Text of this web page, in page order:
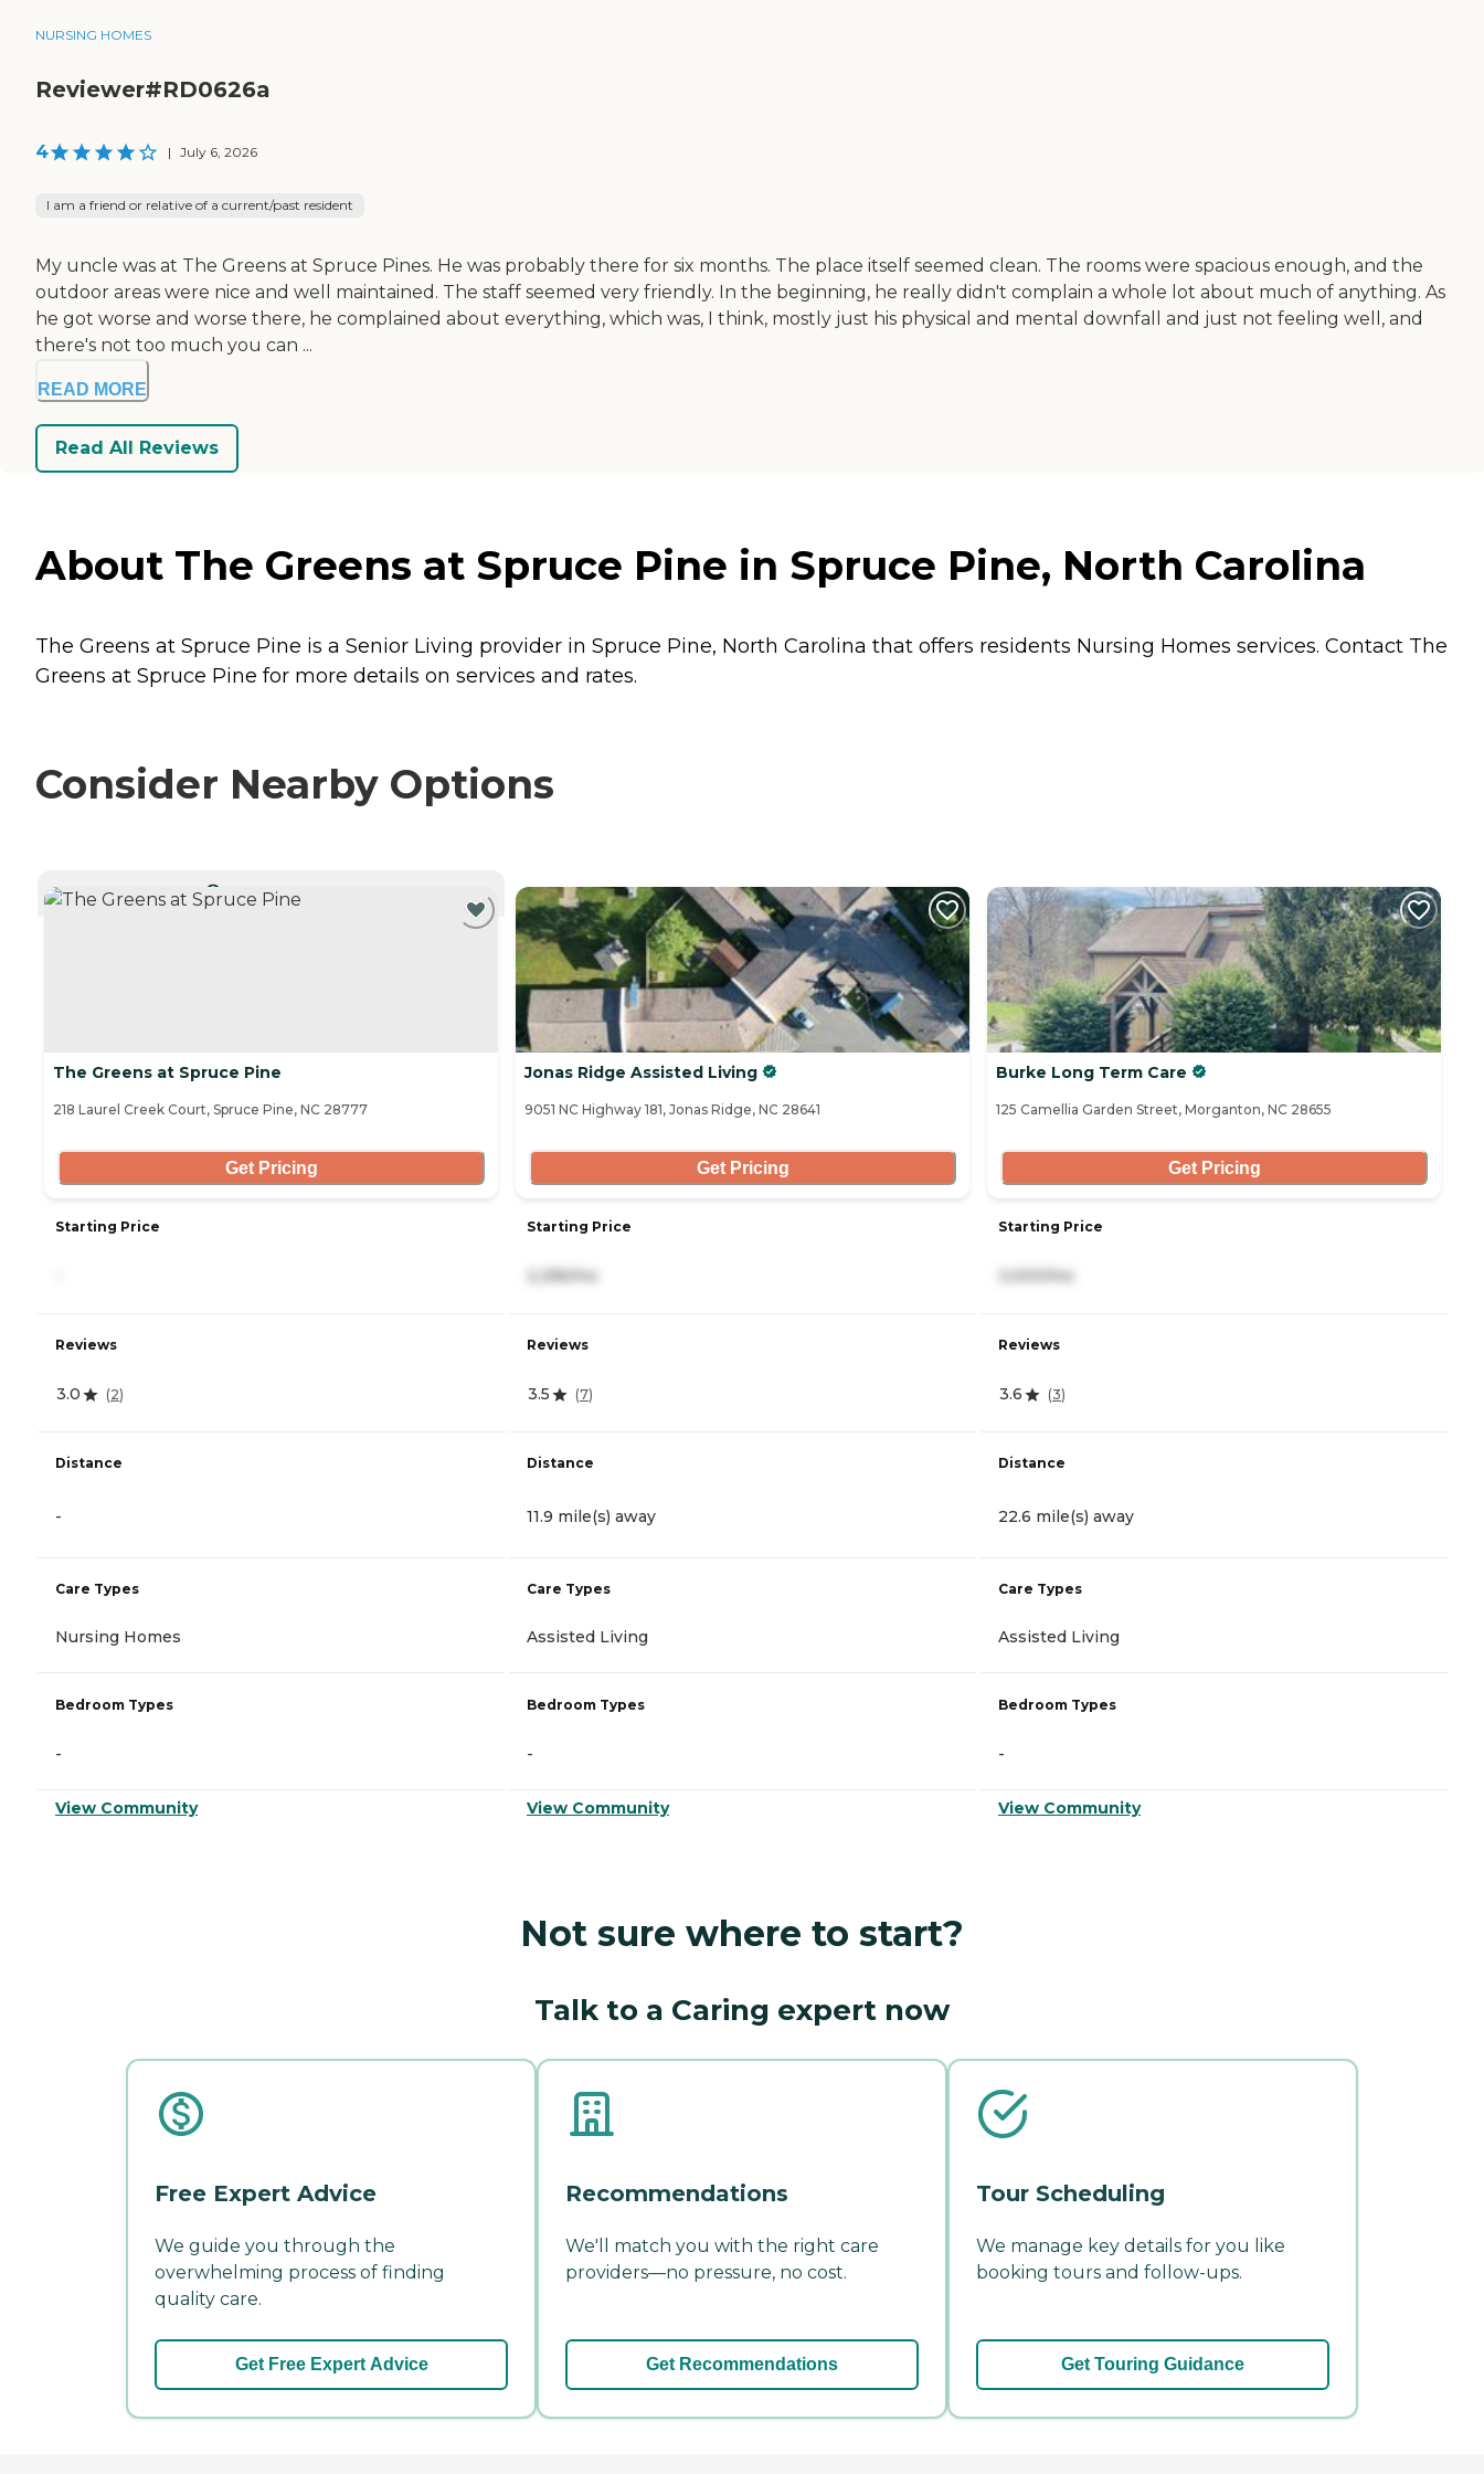
NURSING HOMES
Reviewer#RD0626a
4 | July 6, 2026
I am a friend or relative of a current/past resident
My uncle was at The Greens at Spruce Pines. He was probably there for six months. The place itself seemed clean. The rooms were spacious enough, and the
outdoor areas were nice and well maintained. The staff seemed very friendly. In the beginning, he really didn't complain a whole lot about much of anything. As
he got worse and worse there, he complained about everything, which was, I think, mostly just his physical and mental downfall and just not feeling well, and
there's not too much you can ...
READ MORE
Read All Reviews
About The Greens at Spruce Pine in Spruce Pine, North Carolina
The Greens at Spruce Pine is a Senior Living provider in Spruce Pine, North Carolina that offers residents Nursing Homes services. Contact The
Greens at Spruce Pine for more details on services and rates.
Consider Nearby Options
CURRENTLY VIEWING
The Greens at Spruce Pine
218 Laurel Creek Court, Spruce Pine, NC 28777
Get Pricing
Starting Price
Reviews
3.0 (2)
Distance
-
Care Types
Nursing Homes
Bedroom Types
-
View Community
Jonas Ridge Assisted Living
9051 NC Highway 181, Jonas Ridge, NC 28641
Get Pricing
Starting Price
Reviews
3.5 (7)
Distance
11.9 mile(s) away
Care Types
Assisted Living
Bedroom Types
-
View Community
Burke Long Term Care
125 Camellia Garden Street, Morganton, NC 28655
Get Pricing
Starting Price
Reviews
3.6 (3)
Distance
22.6 mile(s) away
Care Types
Assisted Living
Bedroom Types
-
View Community
Not sure where to start?
Talk to a Caring expert now
Free Expert Advice
We guide you through the
overwhelming process of finding
quality care.
Get Free Expert Advice
Recommendations
We'll match you with the right care
providers—no pressure, no cost.
Get Recommendations
Tour Scheduling
We manage key details for you like
booking tours and follow-ups.
Get Touring Guidance